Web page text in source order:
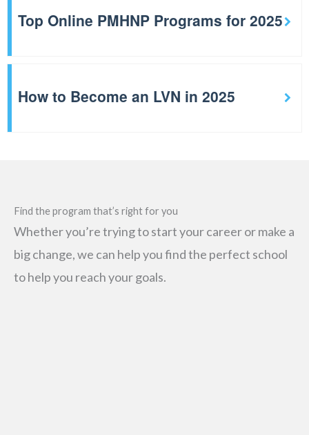
Top Online PMHNP Programs for 2025
How to Become an LVN in 2025
Find the program that’s right for you
Whether you’re trying to start your career or make a
big change, we can help you find the perfect school
to help you reach your goals.